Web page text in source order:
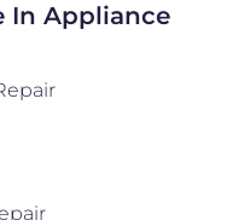
In Appliance